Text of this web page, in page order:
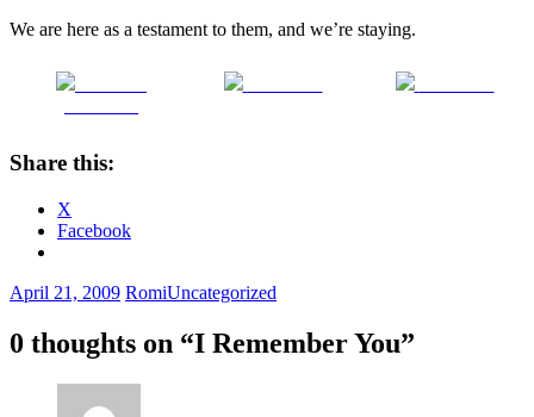
We are here as a testament to them, and we’re staying.
Share this:
X
Facebook
April 21, 2009 RomiUncategorized
0 thoughts on “I Remember You”